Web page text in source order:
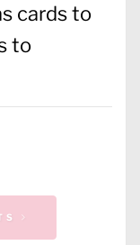
cards to
to